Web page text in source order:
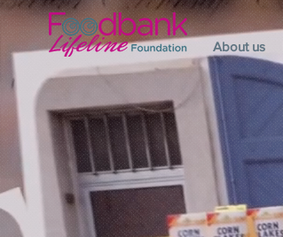
About us